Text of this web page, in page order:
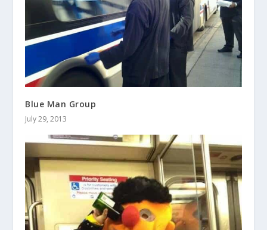
Blue Man Group
July 29, 2013